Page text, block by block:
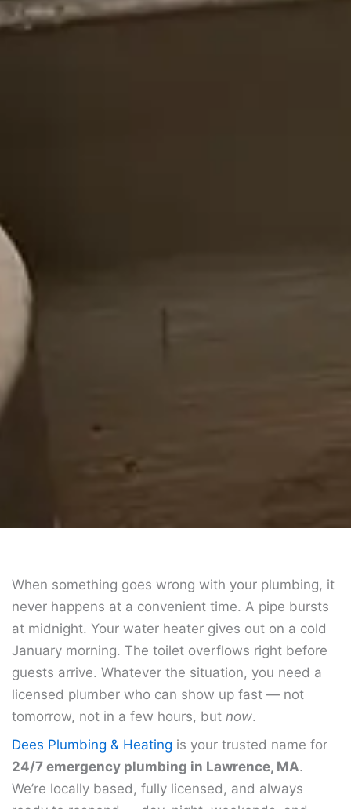
When something goes wrong with your plumbing, it
never happens at a convenient time. A pipe bursts
at midnight. Your water heater gives out on a cold
January morning. The toilet overflows right before
guests arrive. Whatever the situation, you need a
licensed plumber who can show up fast — not
tomorrow, not in a few hours, but now.
Dees Plumbing & Heating is your trusted name for
24/7 emergency plumbing in Lawrence, MA.
We’re locally based, fully licensed, and always